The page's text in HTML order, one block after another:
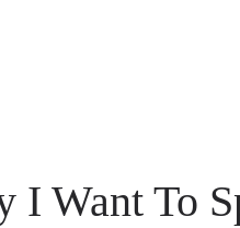
I Want To